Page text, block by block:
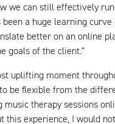
we can still effectively
been a huge learning
better on an online
goals of the client.”
uplifting moment
be flexible from the
therapy sessions
this experience, I would